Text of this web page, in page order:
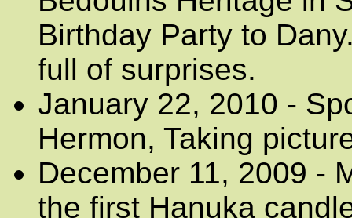
Birthday Party to
full of surprises.
January 22, 2010 -
Hermon, Taking
December 11, 2009 -
the first Hanuka